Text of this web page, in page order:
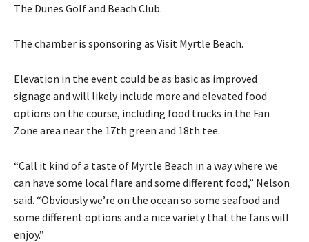
The Dunes Golf and Beach Club.
The chamber is sponsoring as Visit Myrtle Beach.
Elevation in the event could be as basic as improved
signage and will likely include more and elevated food
options on the course, including food trucks in the Fan
Zone area near the 17th green and 18th tee.
“Call it kind of a taste of Myrtle Beach in a way where we
can have some local flare and some different food,” Nelson
said. “Obviously we’re on the ocean so some seafood and
some different options and a nice variety that the fans will
enjoy.”